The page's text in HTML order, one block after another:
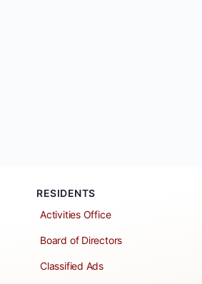
RESIDENTS
Activities Office
Board of Directors
Classified Ads